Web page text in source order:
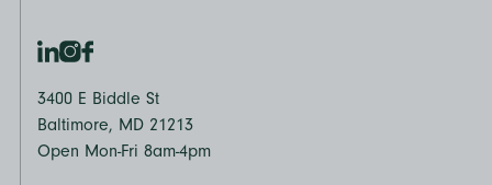
3400 E Biddle St
Baltimore, MD 21213
Open Mon-Fri 8am-4pm